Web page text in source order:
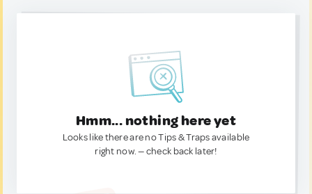
Hmm... nothing here yet
Looks like there are no Tips & Traps available
right now. — check back later!